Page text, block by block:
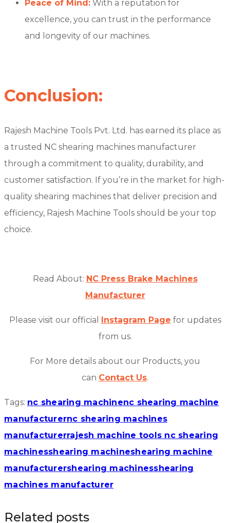
Peace of Mind: With a reputation for
excellence, you can trust in the performance
and longevity of our machines.
Conclusion:
Rajesh Machine Tools Pvt. Ltd. has earned its place as
a trusted NC shearing machines manufacturer
through a commitment to quality, durability, and
customer satisfaction. If you’re in the market for high-
quality shearing machines that deliver precision and
efficiency, Rajesh Machine Tools should be your top
choice.
Read About: NC Press Brake Machines
Manufacturer
Please visit our official Instagram Page for updates
from us.
For More details about our Products, you
can Contact Us.
Tags: nc shearing machinenc shearing machine
manufacturernc shearing machines
manufacturerrajesh machine tools nc shearing
machinesshearing machineshearing machine
manufacturershearing machinesshearing
machines manufacturer
Related posts